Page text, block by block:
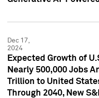
Dec 17,
2024
Expected Growth of
Nearly 500,000 Jobs
Trillion to United
Through 2040, New